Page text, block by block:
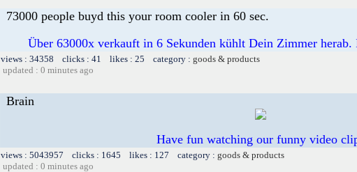
73000 people buyd this your room cooler in 60 sec.
Über 63000x verkauft in 6 Sekunden kühlt Dein Zimmer
views : 34358 clicks : 41 likes : 25 category : goods & products
updated : 0 minutes ago
Brain
Have fun watching our funny video
views : 5043957 clicks : 1645 likes : 127 category : goods & products
updated : 0 minutes ago